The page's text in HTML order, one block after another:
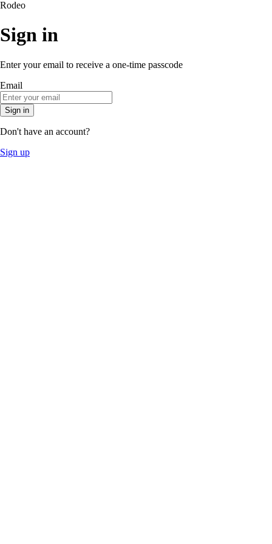
Rodeo
Sign in
Enter your email to receive a one-time passcode
Email
Sign in
Don't have an account?
Sign up